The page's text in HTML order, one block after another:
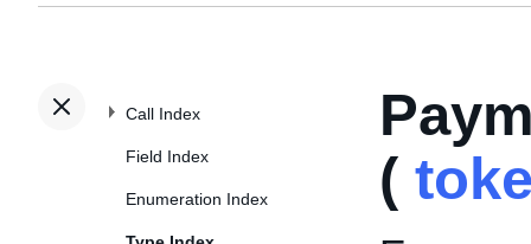
Call Index
Field Index
Enumeration Index
(